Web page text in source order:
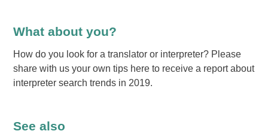
What about you?
How do you look for a translator or interpreter? Please
share with us your own tips here to receive a report about
interpreter search trends in 2019.
See also